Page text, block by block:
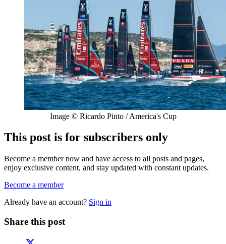
Image © Ricardo Pinto / America's Cup
This post is for subscribers only
Become a member now and have access to all posts and pages,
enjoy exclusive content, and stay updated with constant updates.
Become a member
Already have an account? Sign in
Share this post